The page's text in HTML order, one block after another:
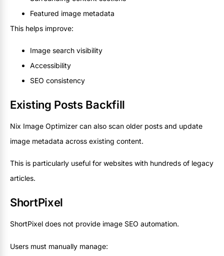
Featured image metadata
This helps improve:
Image search visibility
Accessibility
SEO consistency
Existing Posts Backfill
Nix Image Optimizer can also scan older posts and update
image metadata across existing content.
This is particularly useful for websites with hundreds of legacy
articles.
ShortPixel
ShortPixel does not provide image SEO automation.
Users must manually manage: